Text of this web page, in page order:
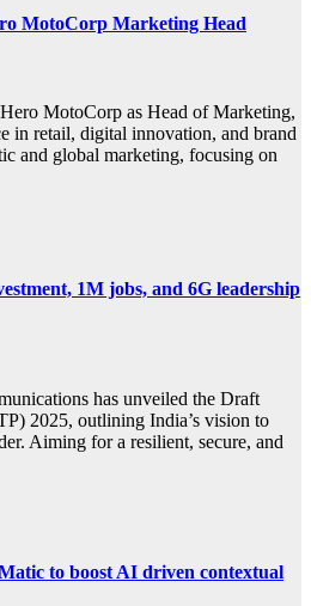
MotoCorp Marketing Head
MotoCorp as Head of Marketing,
in retail, digital innovation, and brand
and global marketing, focusing on
1M jobs, and 6G leadership
has unveiled the Draft
2025, outlining India’s vision to
Aiming for a resilient, secure, and
to boost AI driven contextual